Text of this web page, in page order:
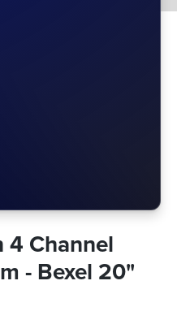
4 Channel
- Bexel 20"